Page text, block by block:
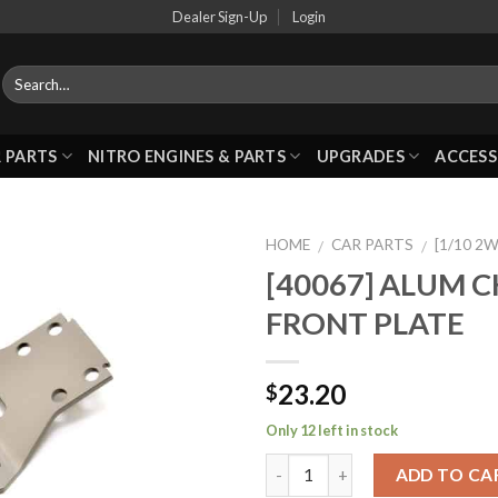
Dealer Sign-Up Login
PARTS NITRO ENGINES & PARTS UPGRADES
HOME / CAR PARTS / [1/10
[40067] ALUM
FRONT PLATE
$23.20
Only 12 left in stock
ADD TO